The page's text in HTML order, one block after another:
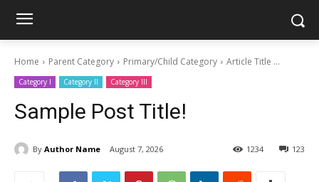
Home Parent Category Primary/Child Category Article Title ...
Category I Category II Category III
Sample Post Title!
By Author Name August 7, 2026 123
1234